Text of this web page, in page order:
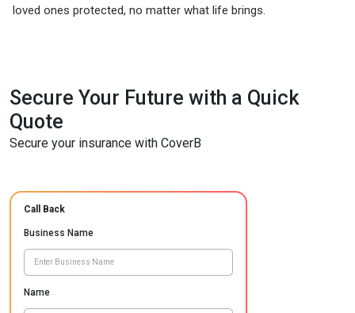
loved ones protected, no matter what life brings.
Secure Your Future with a Quick
Quote
Secure your insurance with CoverB
Call Back
Business Name
Name